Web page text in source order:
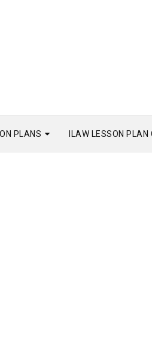
PLANS ILAW LESSON PLAN